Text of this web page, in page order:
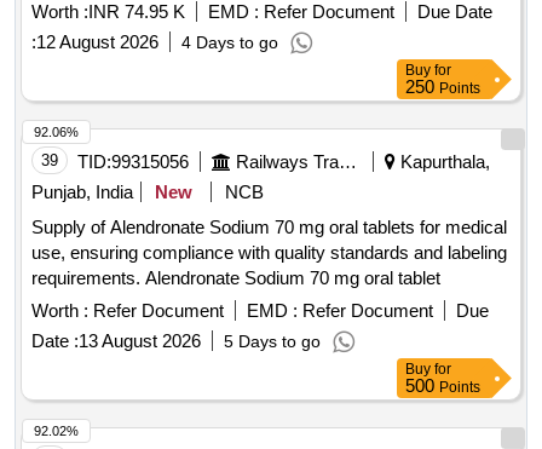
Worth :INR 74.95 K EMD : Refer Document
Due Date
:12 August 2026 4 Days to go
Buy for
250 Points
39 TID:99315056 Railways Transport Services
Kapurthala,
Punjab, India
New
NCB
Supply of Alendronate Sodium 70 mg oral tablets for medical
use, ensuring compliance with quality standards and labeling
requirements. Alendronate Sodium 70 mg oral tablet
Worth : Refer Document EMD : Refer Document
Due
Date :13 August 2026 5 Days to go
92.06%
Buy for
500 Points
92.02%